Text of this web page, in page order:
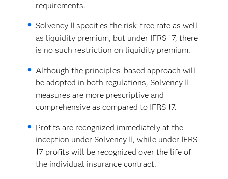
requirements.
Solvency II specifies the risk-free rate as well
as liquidity premium, but under IFRS 17, there
is no such restriction on liquidity premium.
Although the principles-based approach will
be adopted in both regulations, Solvency II
measures are more prescriptive and
comprehensive as compared to IFRS 17.
Profits are recognized immediately at the
inception under Solvency II, while under IFRS
17 profits will be recognized over the life of
the individual insurance contract.